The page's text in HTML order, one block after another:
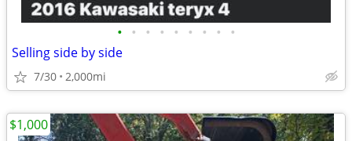
• • • • • • • • •
Selling side by side
7/30 2,000mi
$1,000